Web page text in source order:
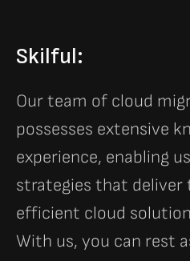
Skilful:
Our team of cloud
possesses extensive
experience, enabling
strategies that deliver
efficient cloud
With us, you can rest